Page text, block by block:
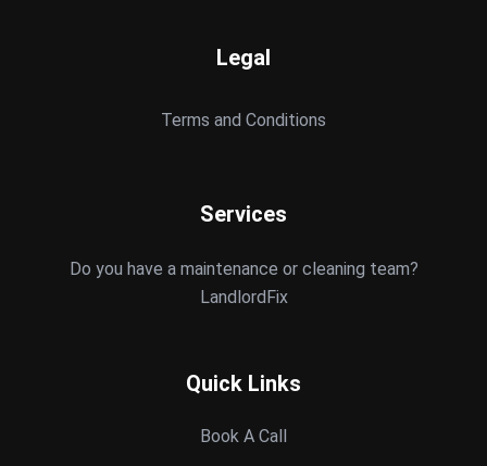
Legal
Terms and Conditions
Services
Do you have a maintenance or cleaning team?
LandlordFix
Quick Links
Book A Call